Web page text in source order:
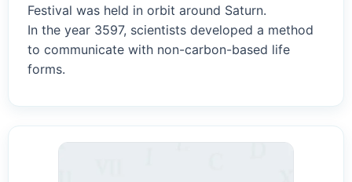
Festival was held in orbit around Saturn.
In the year 3597, scientists developed a method
to communicate with non-carbon-based life
forms.